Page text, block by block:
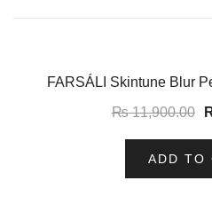
-6%FARSÁLI Skintune Blur
₨11,900.00
ADD TO